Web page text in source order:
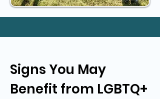
Signs You May
Benefit from LGBTQ+